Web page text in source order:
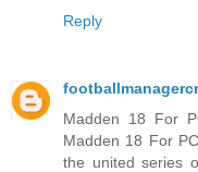
Reply
Madden 18 For
Madden 18 For
the united series